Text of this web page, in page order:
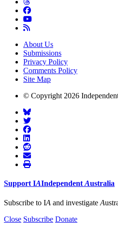
About Us
Submissions
Privacy Policy
Comments Policy
Site Map
© Copyright 2026
SupportIAIndependentAustralia
Subscribe to IA and investigate A
Close Subscribe Donate